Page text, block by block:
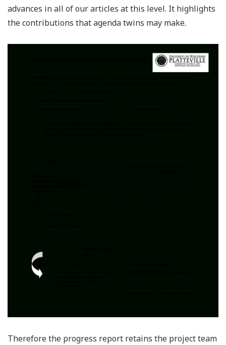
advances in all of our articles at this level. It highlights
the contributions that agenda twins may make.
Therefore the progress report retains the project team